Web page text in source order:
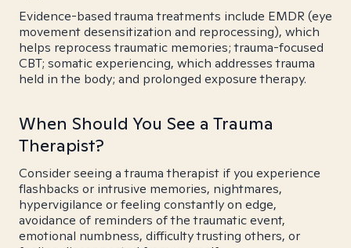
Evidence-based trauma treatments include EMDR (eye
movement desensitization and reprocessing), which
helps reprocess traumatic memories; trauma-focused
CBT; somatic experiencing, which addresses trauma
held in the body; and prolonged exposure therapy.
When Should You See a Trauma
Therapist?
Consider seeing a trauma therapist if you experience
flashbacks or intrusive memories, nightmares,
hypervigilance or feeling constantly on edge,
avoidance of reminders of the traumatic event,
emotional numbness, difficulty trusting others, or